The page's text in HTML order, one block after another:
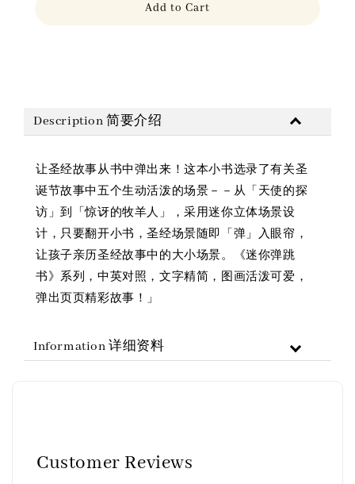
Add to Cart
Description 简要介绍
让圣经故事从书中弹出来！这本小书选录了有关圣
诞节故事中五个生动活泼的场景－－从「天使的探
访」到「惊讶的牧羊人」，采用迷你立体场景设
计，只要翻开小书，圣经场景随即「弹」入眼帘，
让孩子亲历圣经故事中的大小场景。《迷你弹跳
书》系列，中英对照，文字精简，图画活泼可爱，
弹出页页精彩故事！」
Information 详细资料
Customer Reviews